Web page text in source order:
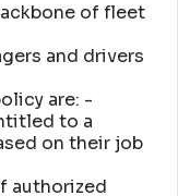
of fleet
and drivers
are: -
to a
on their job
authorized